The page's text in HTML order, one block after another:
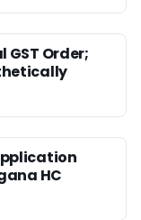
Order;
HC